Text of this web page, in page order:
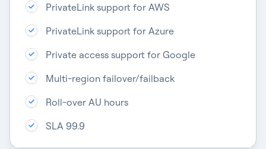
PrivateLink support for AWS
PrivateLink support for Azure
Private access support for Google
Multi-region failover/failback
Roll-over AU hours
SLA 99.9